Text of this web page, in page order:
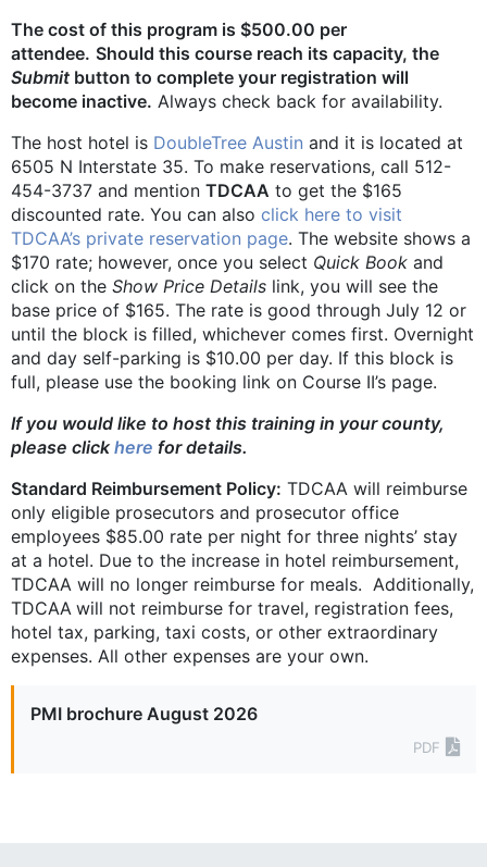
The cost of this program is $500.00 per
attendee. Should this course reach its capacity, the
Submit button to complete your registration will
become inactive. Always check back for availability.
The host hotel is DoubleTree Austin and it is located at
6505 N Interstate 35. To make reservations, call 512-
454-3737 and mention TDCAA to get the $165
discounted rate. You can also click here to visit
TDCAA’s private reservation page. The website shows a
$170 rate; however, once you select Quick Book and
click on the Show Price Details link, you will see the
base price of $165. The rate is good through July 12 or
until the block is filled, whichever comes first. Overnight
and day self-parking is $10.00 per day. If this block is
full, please use the booking link on Course II’s page.
If you would like to host this training in your county,
please clickhere for details.
Standard Reimbursement Policy: TDCAA will reimburse
only eligible ­prosecutors and prosecutor office
employees $85.00 rate per night for three nights’ stay
at a hotel. Due to the increase in hotel reimbursement,
TDCAA will no longer reimburse for meals. Additionally,
TDCAA will not reimburse for travel, registration fees,
hotel tax, parking, taxi costs, or other extraordinary
expenses. All other expenses are your own.
PMI brochure August 2026
PDF